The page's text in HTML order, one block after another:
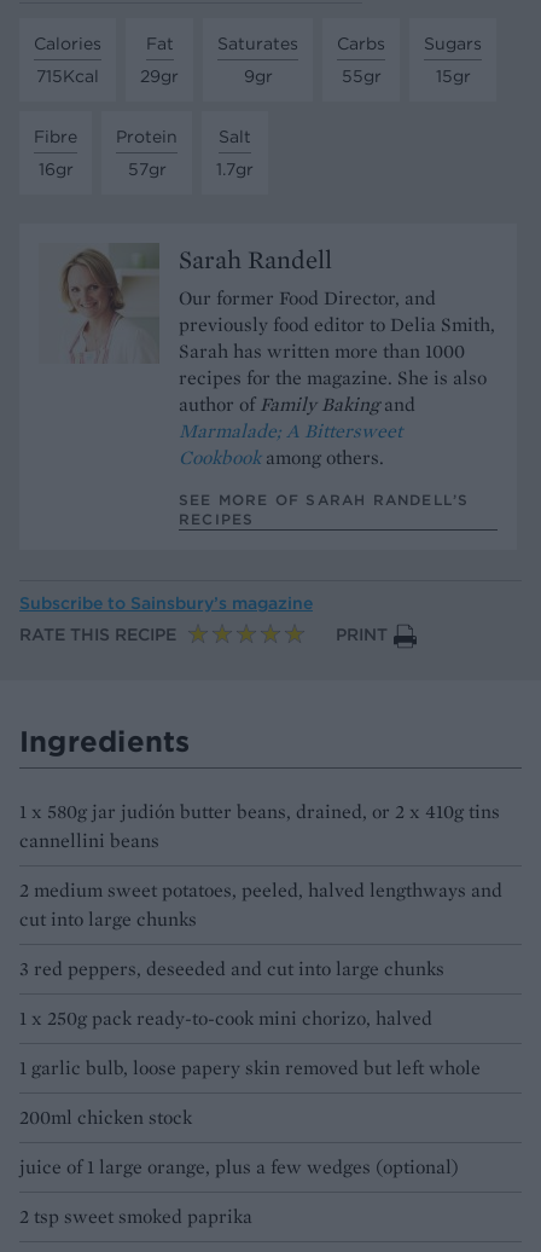
Calories
715Kcal
Fat
29gr
Saturates
9gr
Carbs
55gr
Sugars
15gr
Fibre
16gr
Protein
57gr
Salt
1.7gr
Sarah Randell
Our former Food Director, and
previously food editor to Delia Smith,
Sarah has written more than 1000
recipes for the magazine. She is also
author ofFamily Bakingand
Marmalade; A Bittersweet
Cookbook among others.
SEE MORE OF SARAH RANDELL’S
RECIPES
Subscribe to Sainsbury’s magazine
RATE THIS RECIPE
PRINT
Ingredients
1 x 580g jar judión butter beans, drained, or 2 x 410g tins
cannellini beans
2 medium sweet potatoes, peeled, halved lengthways and
cut into large chunks
3 red peppers, deseeded and cut into large chunks
1 x 250g pack ready-to-cook mini chorizo, halved
1 garlic bulb, loose papery skin removed but left whole
200ml chicken stock
juice of 1 large orange, plus a few wedges (optional)
2 tsp sweet smoked paprika